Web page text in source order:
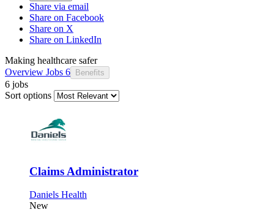
Share via email
Share on Facebook
Share on X
Share on LinkedIn
Making healthcare safer
Overview Jobs 6 Benefits
6 jobs
Sort options
Claims Administrator
Daniels Health
New